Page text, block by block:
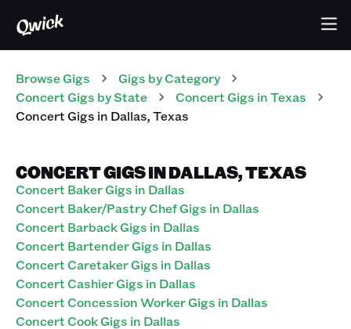
Browse Gigs Gigs by Category
Concert Gigs by State Concert Gigs inTexas
ConcertGigs in Dallas,Texas
CONCERT GIGS IN DALLAS, TEXAS
Concert Baker Gigs in Dallas
Concert Baker/Pastry Chef Gigs in Dallas
Concert Barback Gigs in Dallas
Concert Bartender Gigs in Dallas
Concert Caretaker Gigs in Dallas
Concert Cashier Gigs in Dallas
Concert Concession Worker Gigs in Dallas
Concert Cook Gigs in Dallas